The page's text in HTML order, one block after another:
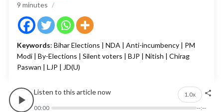
9 minutes
Keywords: Bihar Elections | NDA | Anti-incumbency | PM
Modi | By-Elections | Silent voters | BJP | Nitish | Chirag
Paswan | LJP | JD(U)
Listen to this article now
1.0x
00:00
--:--